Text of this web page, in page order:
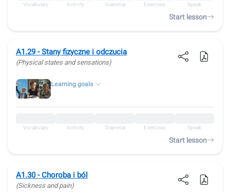
Vocabulary Activity Grammar Exercises Speak
Start lesson
A1.29 - Stany fizyczne i odczucia
(Physical states and sensations)
Learning goals
Vocabulary Activity Grammar Exercises Speak
Start lesson
A1.30 - Choroba i ból
(Sickness and pain)